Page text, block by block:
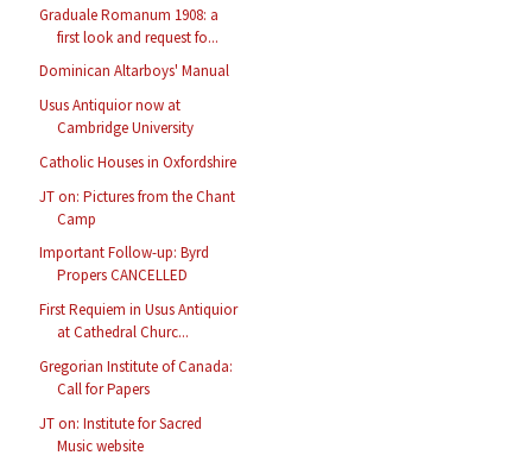
Graduale Romanum 1908: a
first look and request fo...
Dominican Altarboys' Manual
Usus Antiquior now at
Cambridge University
Catholic Houses in Oxfordshire
JT on: Pictures from the Chant
Camp
Important Follow-up: Byrd
Propers CANCELLED
First Requiem in Usus Antiquior
at Cathedral Churc...
Gregorian Institute of Canada:
Call for Papers
JT on: Institute for Sacred
Music website